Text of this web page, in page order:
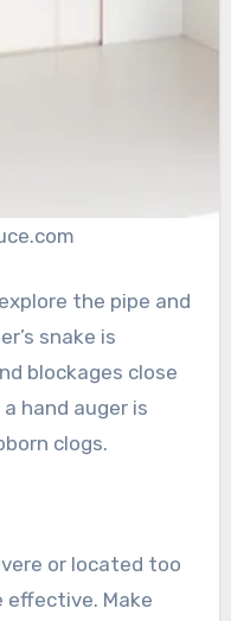
the pipe and
snake is
blockages close
hand auger is
clogs.
or located too
effective. Make